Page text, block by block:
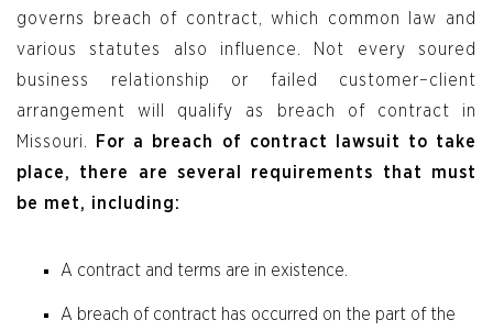
governs breach of contract, which common law and
various statutes also influence. Not every soured
business relationship or failed customer–client
arrangement will qualify as breach of contract in
Missouri.
For a breach of contract lawsuit to take
place, there are several requirements that must
be met, including:
A contract and terms are in existence.
A breach of contract has occurred on the part of the